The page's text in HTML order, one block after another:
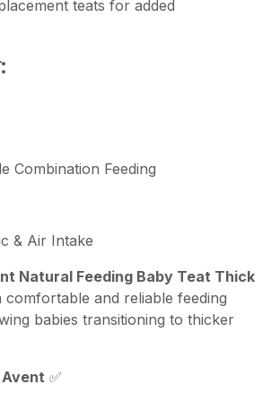
teats for added
Combination Feeding
& Air Intake
Natural Feeding Baby Teat Thick
comfortable and reliable feeding
babies transitioning to thicker
✅